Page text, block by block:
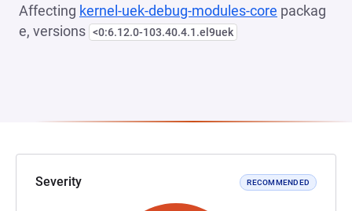
Affecting kernel-uek-debug-modules-core packag
e, versions <0:6.12.0-103.40.4.1.el9uek
Severity RECOMMENDED